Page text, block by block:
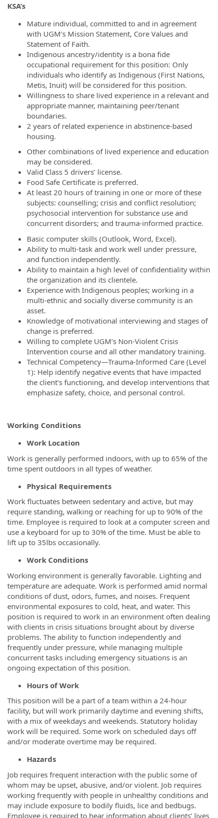
KSA’s
Mature individual, committed to and in agreement
with UGM’s Mission Statement, Core Values and
Statement of Faith.
Indigenous ancestry/identity is a bona fide
occupational requirement for this position: Only
individuals who identify as Indigenous (First Nations,
Metis, Inuit) will be considered for this position.
Willingness to share lived experience in a relevant and
appropriate manner, maintaining peer/tenant
boundaries.
2 years of related experience in abstinence-based
housing.
Other combinations of lived experience and education
may be considered.
Valid Class 5 drivers’ license.
Food Safe Certificate is preferred.
At least 20 hours of training in one or more of these
subjects: counselling; crisis and conflict resolution;
psychosocial intervention for substance use and
concurrent disorders; and trauma-informed practice.
Basic computer skills (Outlook, Word, Excel).
Ability to multi-task and work well under pressure,
and function independently.
Ability to maintain a high level of confidentiality within
the organization and its clientele.
Experience with Indigenous peoples; working in a
multi-ethnic and socially diverse community is an
asset.
Knowledge of motivational interviewing and stages of
change is preferred.
Willing to complete UGM’s Non-Violent Crisis
Intervention course and all other mandatory training.
Technical Competency—Trauma-Informed Care (Level
1): Help identify negative events that have impacted
the client’s functioning, and develop interventions that
emphasize safety, choice, and personal control.
Working Conditions
Work Location
Work is generally performed indoors, with up to 65% of the
time spent outdoors in all types of weather.
Physical Requirements
Work fluctuates between sedentary and active, but may
require standing, walking or reaching for up to 90% of the
time. Employee is required to look at a computer screen and
use a keyboard for up to 30% of the time. Must be able to
lift up to 35lbs occasionally.
Work Conditions
Working environment is generally favorable. Lighting and
temperature are adequate. Work is performed amid normal
conditions of dust, odors, fumes, and noises. Frequent
environmental exposures to cold, heat, and water. This
position is required to work in an environment often dealing
with clients in crisis situations brought about by diverse
problems. The ability to function independently and
frequently under pressure, while managing multiple
concurrent tasks including emergency situations is an
ongoing expectation of this position.
Hours of Work
This position will be a part of a team within a 24-hour
facility, but will work primarily daytime and evening shifts,
with a mix of weekdays and weekends. Statutory holiday
work will be required. Some work on scheduled days off
and/or moderate overtime may be required.
Hazards
Job requires frequent interaction with the public some of
whom may be upset, abusive, and/or violent. Job requires
working frequently with people in unhealthy conditions and
may include exposure to bodily fluids, lice and bedbugs.
Employee is required to hear information about clients’ lives